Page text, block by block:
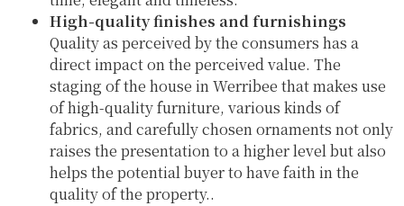
High-quality finishes and furnishings
Quality as perceived by the consumers has a
direct impact on the perceived value. The
staging of the house in Werribee that makes use
of high-quality furniture, various kinds of
fabrics, and carefully chosen ornaments not only
raises the presentation to a higher level but also
helps the potential buyer to have faith in the
quality of the property..